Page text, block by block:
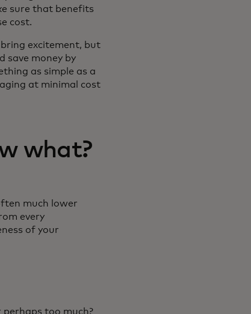
sure that benefits
cost.
excitement, but
save money by
as simple as a
at minimal cost
what?
much lower
every
of your
too much?